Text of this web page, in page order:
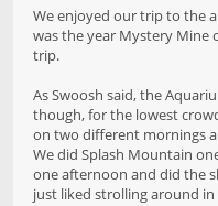
We enjoyed our trip to the
was the year Mystery Mine
trip.
As Swoosh said, the
though, for the lowest
on two different mornings
We did Splash Mountain
one afternoon and did the
just liked strolling around